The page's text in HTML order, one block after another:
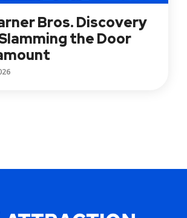
Bros. Discovery
the Door